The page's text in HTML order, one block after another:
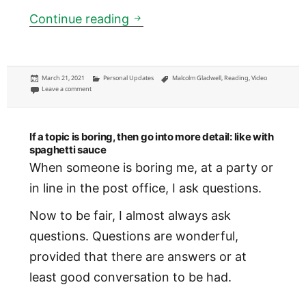
Continue reading Notes from Malcolm
Posted
on
March 21, 2021 Categories
Personal Updates Tags
Malcolm Gladwell, Reading,Video
Leave a commenton Notes from Malcolm Gladwell’s ‘Talking to Strangers’
If a topic is boring, then go into more detail: like with
spaghetti sauce
When someone is boring me, at a party or
in line in the post office, I ask questions.
Now to be fair, I almost always ask
questions. Questions are wonderful,
provided that there are answers or at
least good conversation to be had.